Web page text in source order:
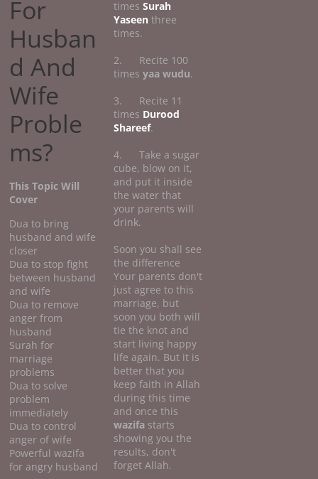
For
Husban
d And
Wife
Proble
ms?
This Topic Will
Cover
Dua to bring
husband and wife
closer
Dua to stop fight
between husband
and wife
Dua to remove
anger from
husband
Surah for
marriage
problems
Dua to solve
problem
immediately
Dua to control
anger of wife
Powerful wazifa
for angry husband
times Surah
Yaseen three
times.
2. Recite 100
times yaa wudu.
3. Recite 11
times Durood
Shareef.
4. Take a sugar
cube, blow on it,
and put it inside
the water that
your parents will
drink.
Soon you shall see
the difference
Your parents don't
just agree to this
marriage, but
soon you both will
tie the knot and
start living happy
life again. But it is
better that you
keep faith in Allah
during this time
and once this
wazifa starts
showing you the
results, don't
forget Allah.